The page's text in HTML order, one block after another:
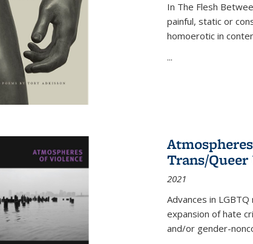
In The Flesh
painful, static or
homoerotic in
...
Trans/
2021
Advances in
expansion of hate
and/or gender-